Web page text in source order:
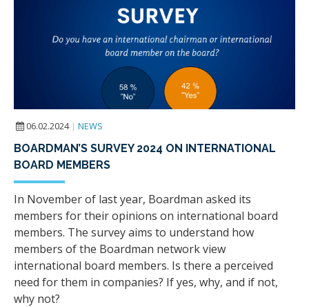
06.02.2024 | NEWS
BOARDMAN’S SURVEY 2024 ON INTERNATIONAL
BOARD MEMBERS
In November of last year, Boardman asked its
members for their opinions on international board
members. The survey aims to understand how
members of the Boardman network view
international board members. Is there a perceived
need for them in companies? If yes, why, and if not,
why not?